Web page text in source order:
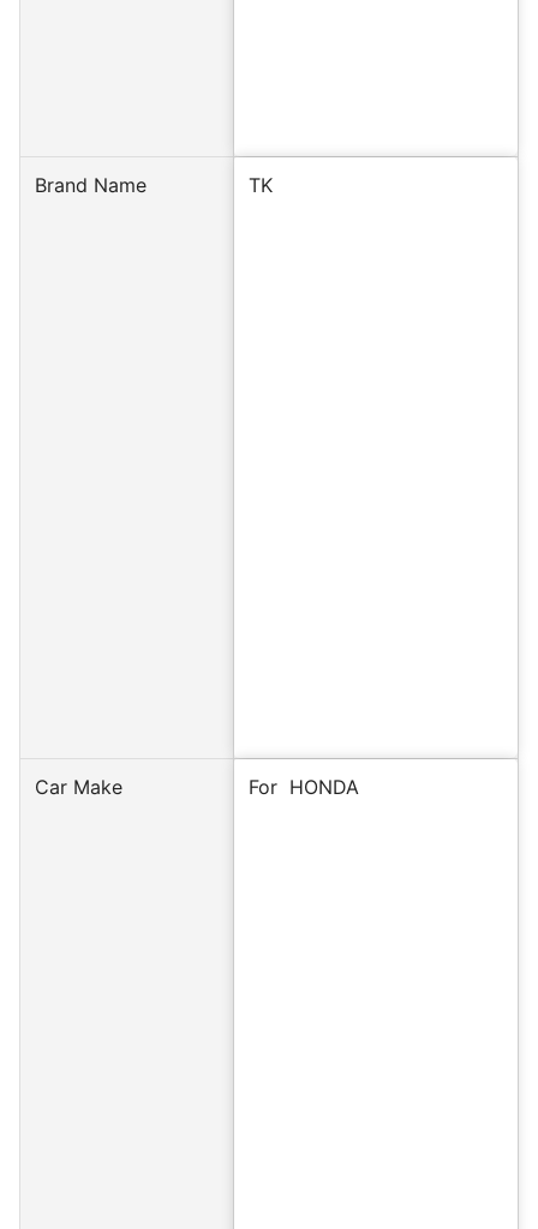
Brand Name TK
Car Make For HONDA